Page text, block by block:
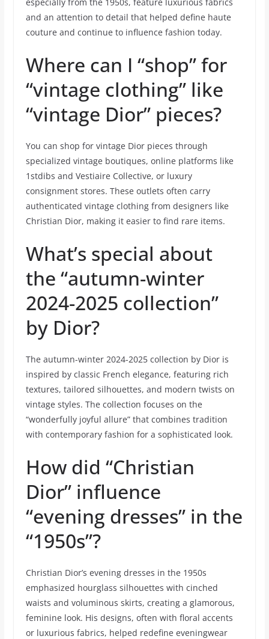
and an attention to detail that helped define haute
couture and continue to influence fashion today.
Where can I “shop” for
“vintage clothing” like
“vintage Dior” pieces?
You can shop for vintage Dior pieces through
specialized vintage boutiques, online platforms like
1stdibs and Vestiaire Collective, or luxury
consignment stores. These outlets often carry
authenticated vintage clothing from designers like
Christian Dior, making it easier to find rare items.
What’s special about
the “autumn-winter
2024-2025 collection”
by Dior?
The autumn-winter 2024-2025 collection by Dior is
inspired by classic French elegance, featuring rich
textures, tailored silhouettes, and modern twists on
vintage styles. The collection focuses on the
“wonderfully joyful allure” that combines tradition
with contemporary fashion for a sophisticated look.
How did “Christian
Dior” influence
“evening dresses” in the
“1950s”?
Christian Dior’s evening dresses in the 1950s
emphasized hourglass silhouettes with cinched
waists and voluminous skirts, creating a glamorous,
feminine look. His designs, often with floral accents
or luxurious fabrics, helped redefine eveningwear